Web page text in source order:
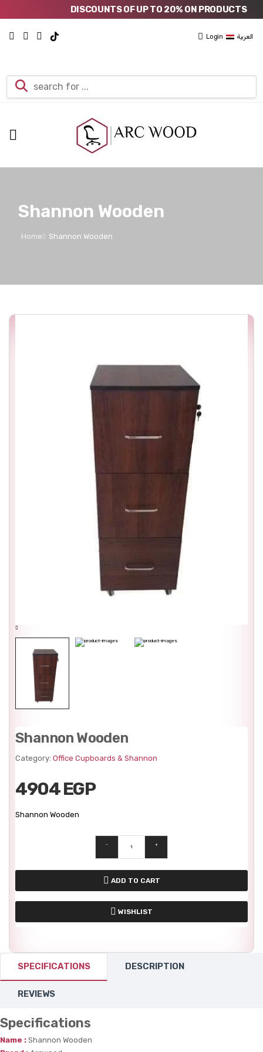
DISCOUNTS OF UP TO 20% ON PRODUCTS
Login العربية
Shannon Wooden
Home Shannon Wooden
Shannon Wooden
Category: Office Cupboards & Shannon
4904 EGP
Shannon Wooden
- +
ADD TO CART
WISHLIST
SPECIFICATIONS DESCRIPTION
REVIEWS
Specifications
Name : Shannon Wooden